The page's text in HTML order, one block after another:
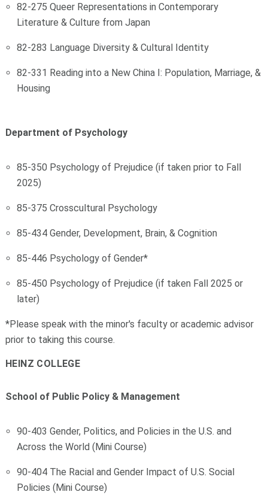
82-275 Queer Representations in Contemporary
Literature & Culture from Japan
82-283 Language Diversity & Cultural Identity
82-331 Reading into a New China I: Population, Marriage, &
Housing
Department of Psychology
85-350 Psychology of Prejudice (if taken prior to Fall
2025)
85-375 Crosscultural Psychology
85-434 Gender, Development, Brain, & Cognition
85-446 Psychology of Gender*
85-450 Psychology of Prejudice (if taken Fall 2025 or
later)
*Please speak with the minor's faculty or academic advisor
prior to taking this course.
HEINZ COLLEGE
School of Public Policy & Management
90-403 Gender, Politics, and Policies in the U.S. and
Across the World (Mini Course)
90-404 The Racial and Gender Impact of U.S. Social
Policies (Mini Course)